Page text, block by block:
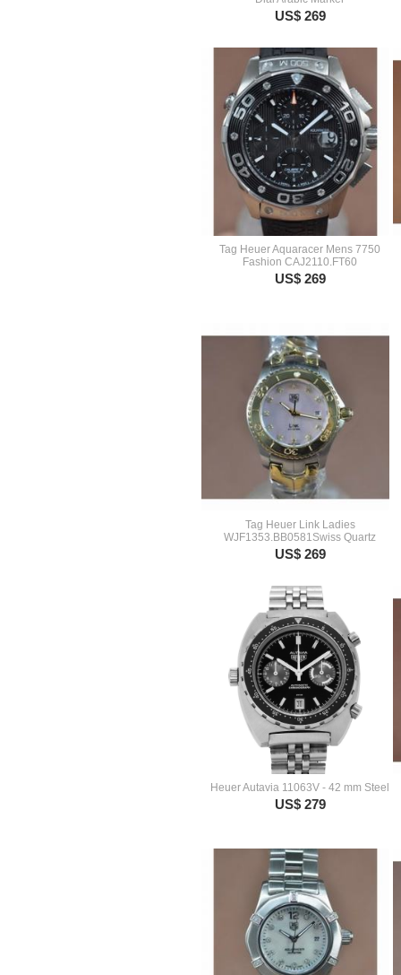
US$ 269
Tag Heuer Aquaracer Mens 7750
Fashion CAJ2110.FT60
US$ 269
Tag Heuer Link Ladies
WJF1353.BB0581Swiss Quartz
US$ 269
Heuer Autavia 11063V - 42 mm Steel
US$ 279